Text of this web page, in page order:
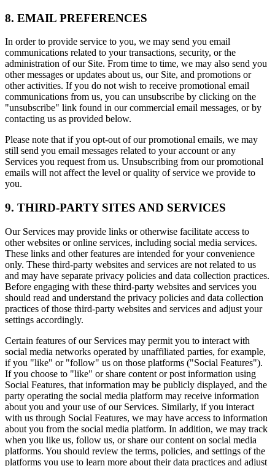
8. EMAIL PREFERENCES
In order to provide service to you, we may send you email
communications related to your transactions, security, or the
administration of our Site. From time to time, we may also send you
other messages or updates about us, our Site, and promotions or
other activities. If you do not wish to receive promotional email
communications from us, you can unsubscribe by clicking on the
"unsubscribe" link found in our commercial email messages, or by
contacting us as provided below.
Please note that if you opt-out of our promotional emails, we may
still send you email messages related to your account or any
Services you request from us. Unsubscribing from our promotional
emails will not affect the level or quality of service we provide to
you.
9. THIRD-PARTY SITES AND SERVICES
Our Services may provide links or otherwise facilitate access to
other websites or online services, including social media services.
These links and other features are intended for your convenience
only. These third-party websites and services are not related to us
and may have separate privacy policies and data collection practices.
Before engaging with these third-party websites and services you
should read and understand the privacy policies and data collection
practices of those third-party websites and services and adjust your
settings accordingly.
Certain features of our Services may permit you to interact with
social media networks operated by unaffiliated parties, for example,
if you "like" or "follow" us on those platforms ("Social Features").
If you choose to "like" or share content or post information using
Social Features, that information may be publicly displayed, and the
party operating the social media platform may receive information
about you and your use of our Services. Similarly, if you interact
with us through Social Features, we may have access to information
about you from the social media platform. In addition, we may track
when you like us, follow us, or share our content on social media
platforms. You should review the terms, policies, and settings of the
platforms you use to learn more about their data practices and adjust